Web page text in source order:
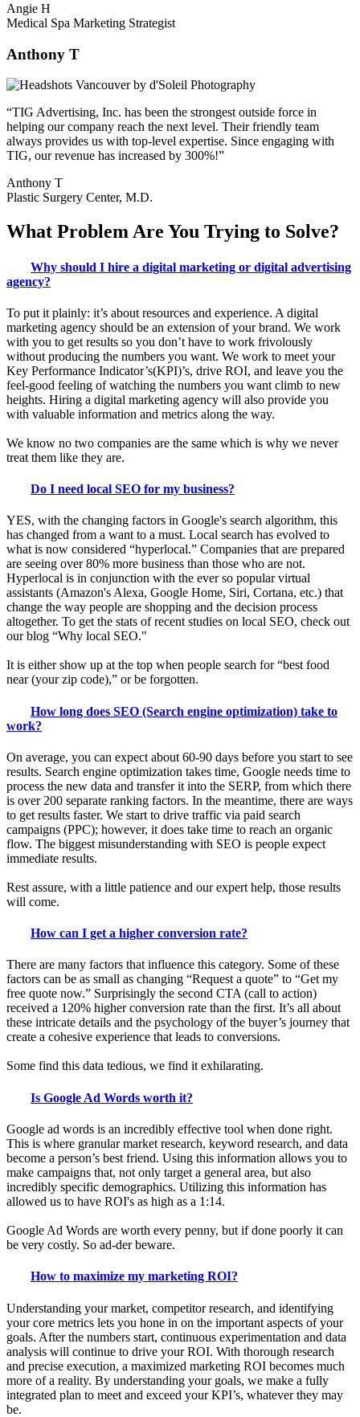
Angie H
Medical Spa Marketing Strategist
Anthony T
“TIG Advertising, Inc. has been the strongest outside force in
helping our company reach the next level. Their friendly team
always provides us with top-level expertise. Since engaging with
TIG, our revenue has increased by 300%!”
Anthony T
Plastic Surgery Center, M.D.
What ProblemAre You Trying to Solve?
Why should I hire a digital marketing or digital advertising
agency?
To put it plainly: it’s about resources and experience. A digital
marketing agency should be an extension of your brand. We work
with you to get results so you don’t have to work frivolously
without producing the numbers you want. We work to meet your
Key Performance Indicator’s(KPI)’s, drive ROI, and leave you the
feel-good feeling of watching the numbers you want climb to new
heights. Hiring a digital marketing agency will also provide you
with valuable information and metrics along the way.
We know no two companies are the same which is why we never
treat them like they are.
Do I need local SEO for my business?
YES, with the changing factors in Google's search algorithm, this
has changed from a want to a must. Local search has evolved to
what is now considered “hyperlocal.” Companies that are prepared
are seeing over 80% more business than those who are not.
Hyperlocal is in conjunction with the ever so popular virtual
assistants (Amazon's Alexa, Google Home, Siri, Cortana, etc.) that
change the way people are shopping and the decision process
altogether. To get the stats of recent studies on local SEO, check out
our blog “Why local SEO."
It is either show up at the top when people search for “best food
near (your zip code),” or be forgotten.
How long does SEO (Search engine optimization) take to
work?
On average, you can expect about 60-90 days before you start to see
results. Search engine optimization takes time, Google needs time to
process the new data and transfer it into the SERP, from which there
is over 200 separate ranking factors. In the meantime, there are ways
to get results faster. We start to drive traffic via paid search
campaigns (PPC); however, it does take time to reach an organic
flow. The biggest misunderstanding with SEO is people expect
immediate results.
Rest assure, with a little patience and our expert help, those results
will come.
How can I get a higher conversion rate?
There are many factors that influence this category. Some of these
factors can be as small as changing “Request a quote” to “Get my
free quote now.” Surprisingly the second CTA (call to action)
received a 120% higher conversion rate than the first. It’s all about
these intricate details and the psychology of the buyer’s journey that
create a cohesive experience that leads to conversions.
Some find this data tedious, we find it exhilarating.
Is Google Ad Words worth it?
Google ad words is an incredibly effective tool when done right.
This is where granular market research, keyword research, and data
become a person’s best friend. Using this information allows you to
make campaigns that, not only target a general area, but also
incredibly specific demographics. Utilizing this information has
allowed us to have ROI's as high as a 1:14.
Google Ad Words are worth every penny, but if done poorly it can
be very costly. So ad-der beware.
How to maximize my marketing ROI?
Understanding your market, competitor research, and identifying
your core metrics lets you hone in on the important aspects of your
goals. After the numbers start, continuous experimentation and data
analysis will continue to drive your ROI. With thorough research
and precise execution, a maximized marketing ROI becomes much
more of a reality. By understanding your goals, we make a fully
integrated plan to meet and exceed your KPI’s, whatever they may
be.